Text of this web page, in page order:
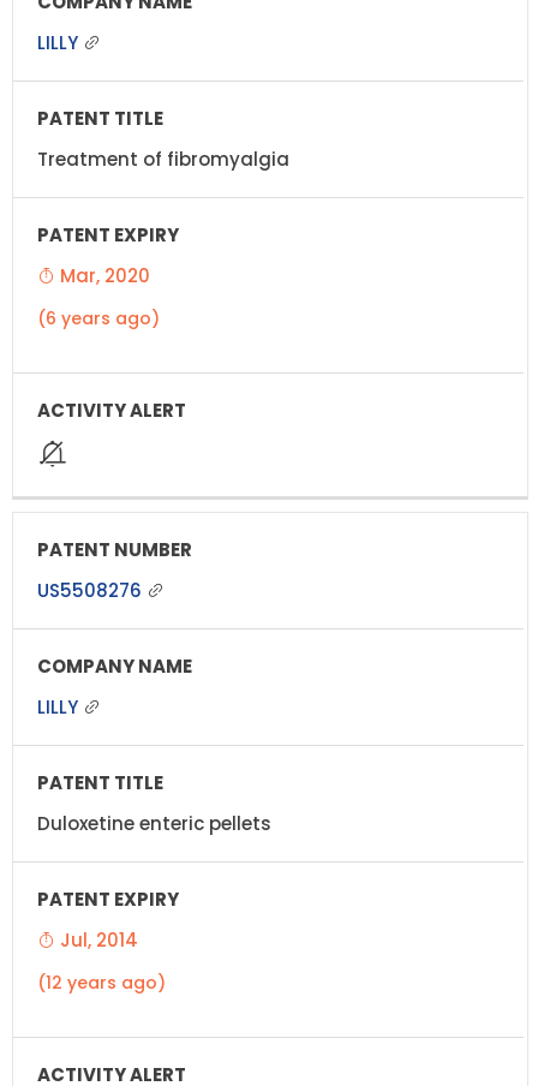
LILLY
Treatment of fibromyalgia
Mar, 2020
(6 years ago)
US5508276
LILLY
Duloxetine enteric pellets
Jul, 2014
(12 years ago)